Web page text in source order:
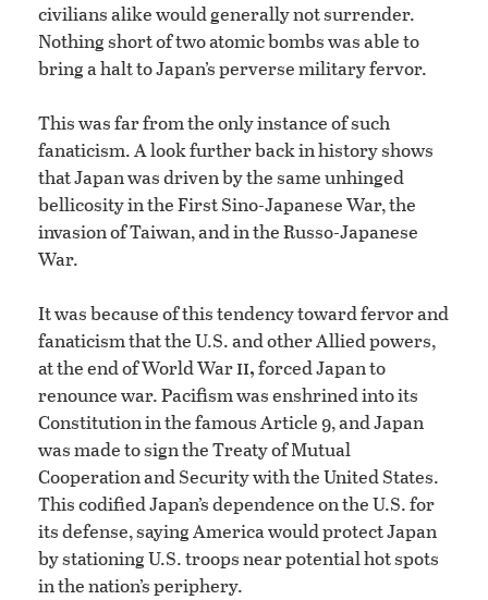
civilians alike would generally not surrender.
Nothing short of two atomic bombs was able to
bring a halt to Japan’s perverse military fervor.
This was far from the only instance of such
fanaticism. A look further back in history shows
that Japan was driven by the same unhinged
bellicosity in the First Sino-Japanese War, the
invasion of Taiwan, and in the Russo-Japanese
War.
It was because of this tendency toward fervor and
fanaticism that the U.S. and other Allied powers,
at the end of World Warii,forced Japan to
renounce war. Pacifism was enshrined into its
Constitution in the famous Article 9, and Japan
was made to sign the Treaty of Mutual
Cooperation and Security with the United States.
This codified Japan’s dependence on the U.S. for
its defense, saying America would protect Japan
by stationing U.S. troops near potential hot spots
in the nation’s periphery.